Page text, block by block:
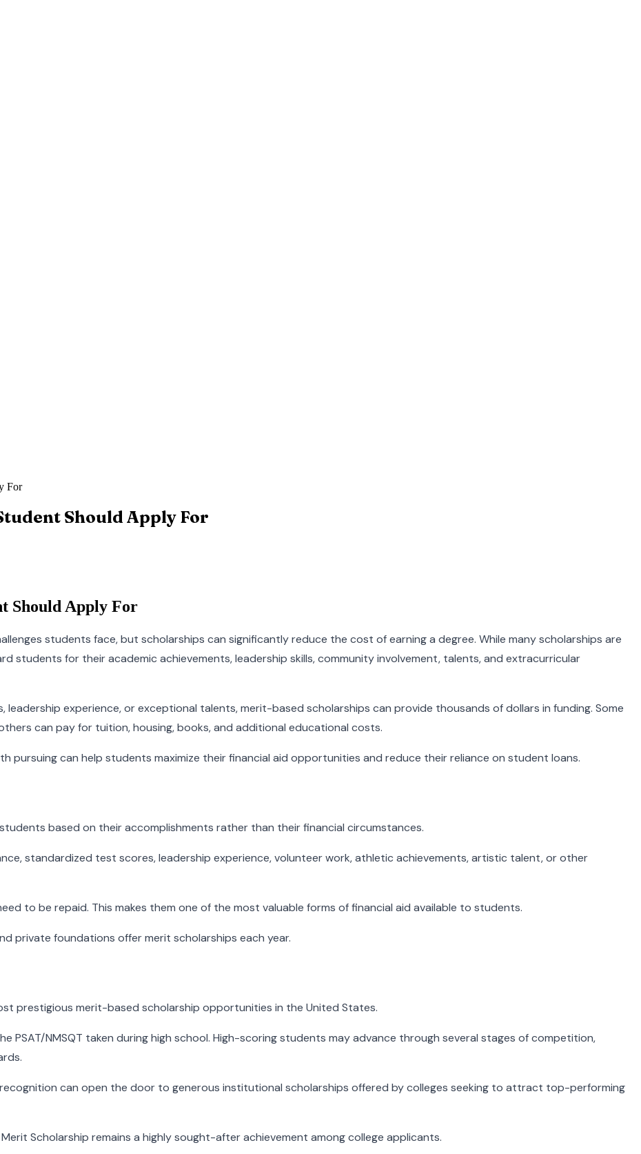
For
Should Apply For
Should Apply For
students face, but scholarships can significantly reduce the cost of earning a degree. While many scholarships are
students for their academic achievements, leadership skills, community involvement, talents, and extracurricular
experience, or exceptional talents, merit-based scholarships can provide thousands of dollars in funding. Some
can pay for tuition, housing, books, and additional educational costs.
pursuing can help students maximize their financial aid opportunities and reduce their reliance on student loans.
based on their accomplishments rather than their financial circumstances.
standardized test scores, leadership experience, volunteer work, athletic achievements, artistic talent, or other
to be repaid. This makes them one of the most valuable forms of financial aid available to students.
private foundations offer merit scholarships each year.
prestigious merit-based scholarship opportunities in the United States.
PSAT/NMSQT taken during high school. High-scoring students may advance through several stages of competition,
can open the door to generous institutional scholarships offered by colleges seeking to attract top-performing
Scholarship remains a highly sought-after achievement among college applicants.